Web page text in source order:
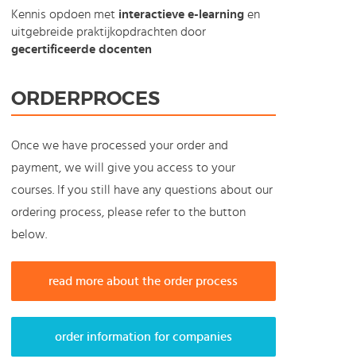
Kennis opdoen met interactieve e-learningen
uitgebreide praktijkopdrachten door
gecertificeerde docenten
ORDERPROCES
Once we have processed your order and
payment, we will give you access to your
courses. If you still have any questions about our
ordering process, please refer to the button
below.
read more about the order process
order information for companies